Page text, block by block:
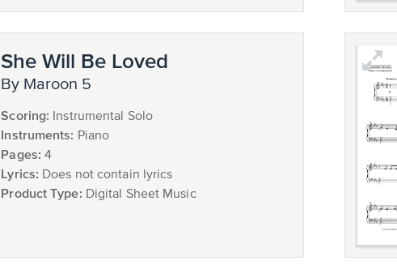
She Will Be Loved
by Maroon 5
Scoring: Instrumental Solo
Instruments: Piano
Pages: 4
Lyrics: Does not contain lyrics
Product Type: Digital Sheet Music